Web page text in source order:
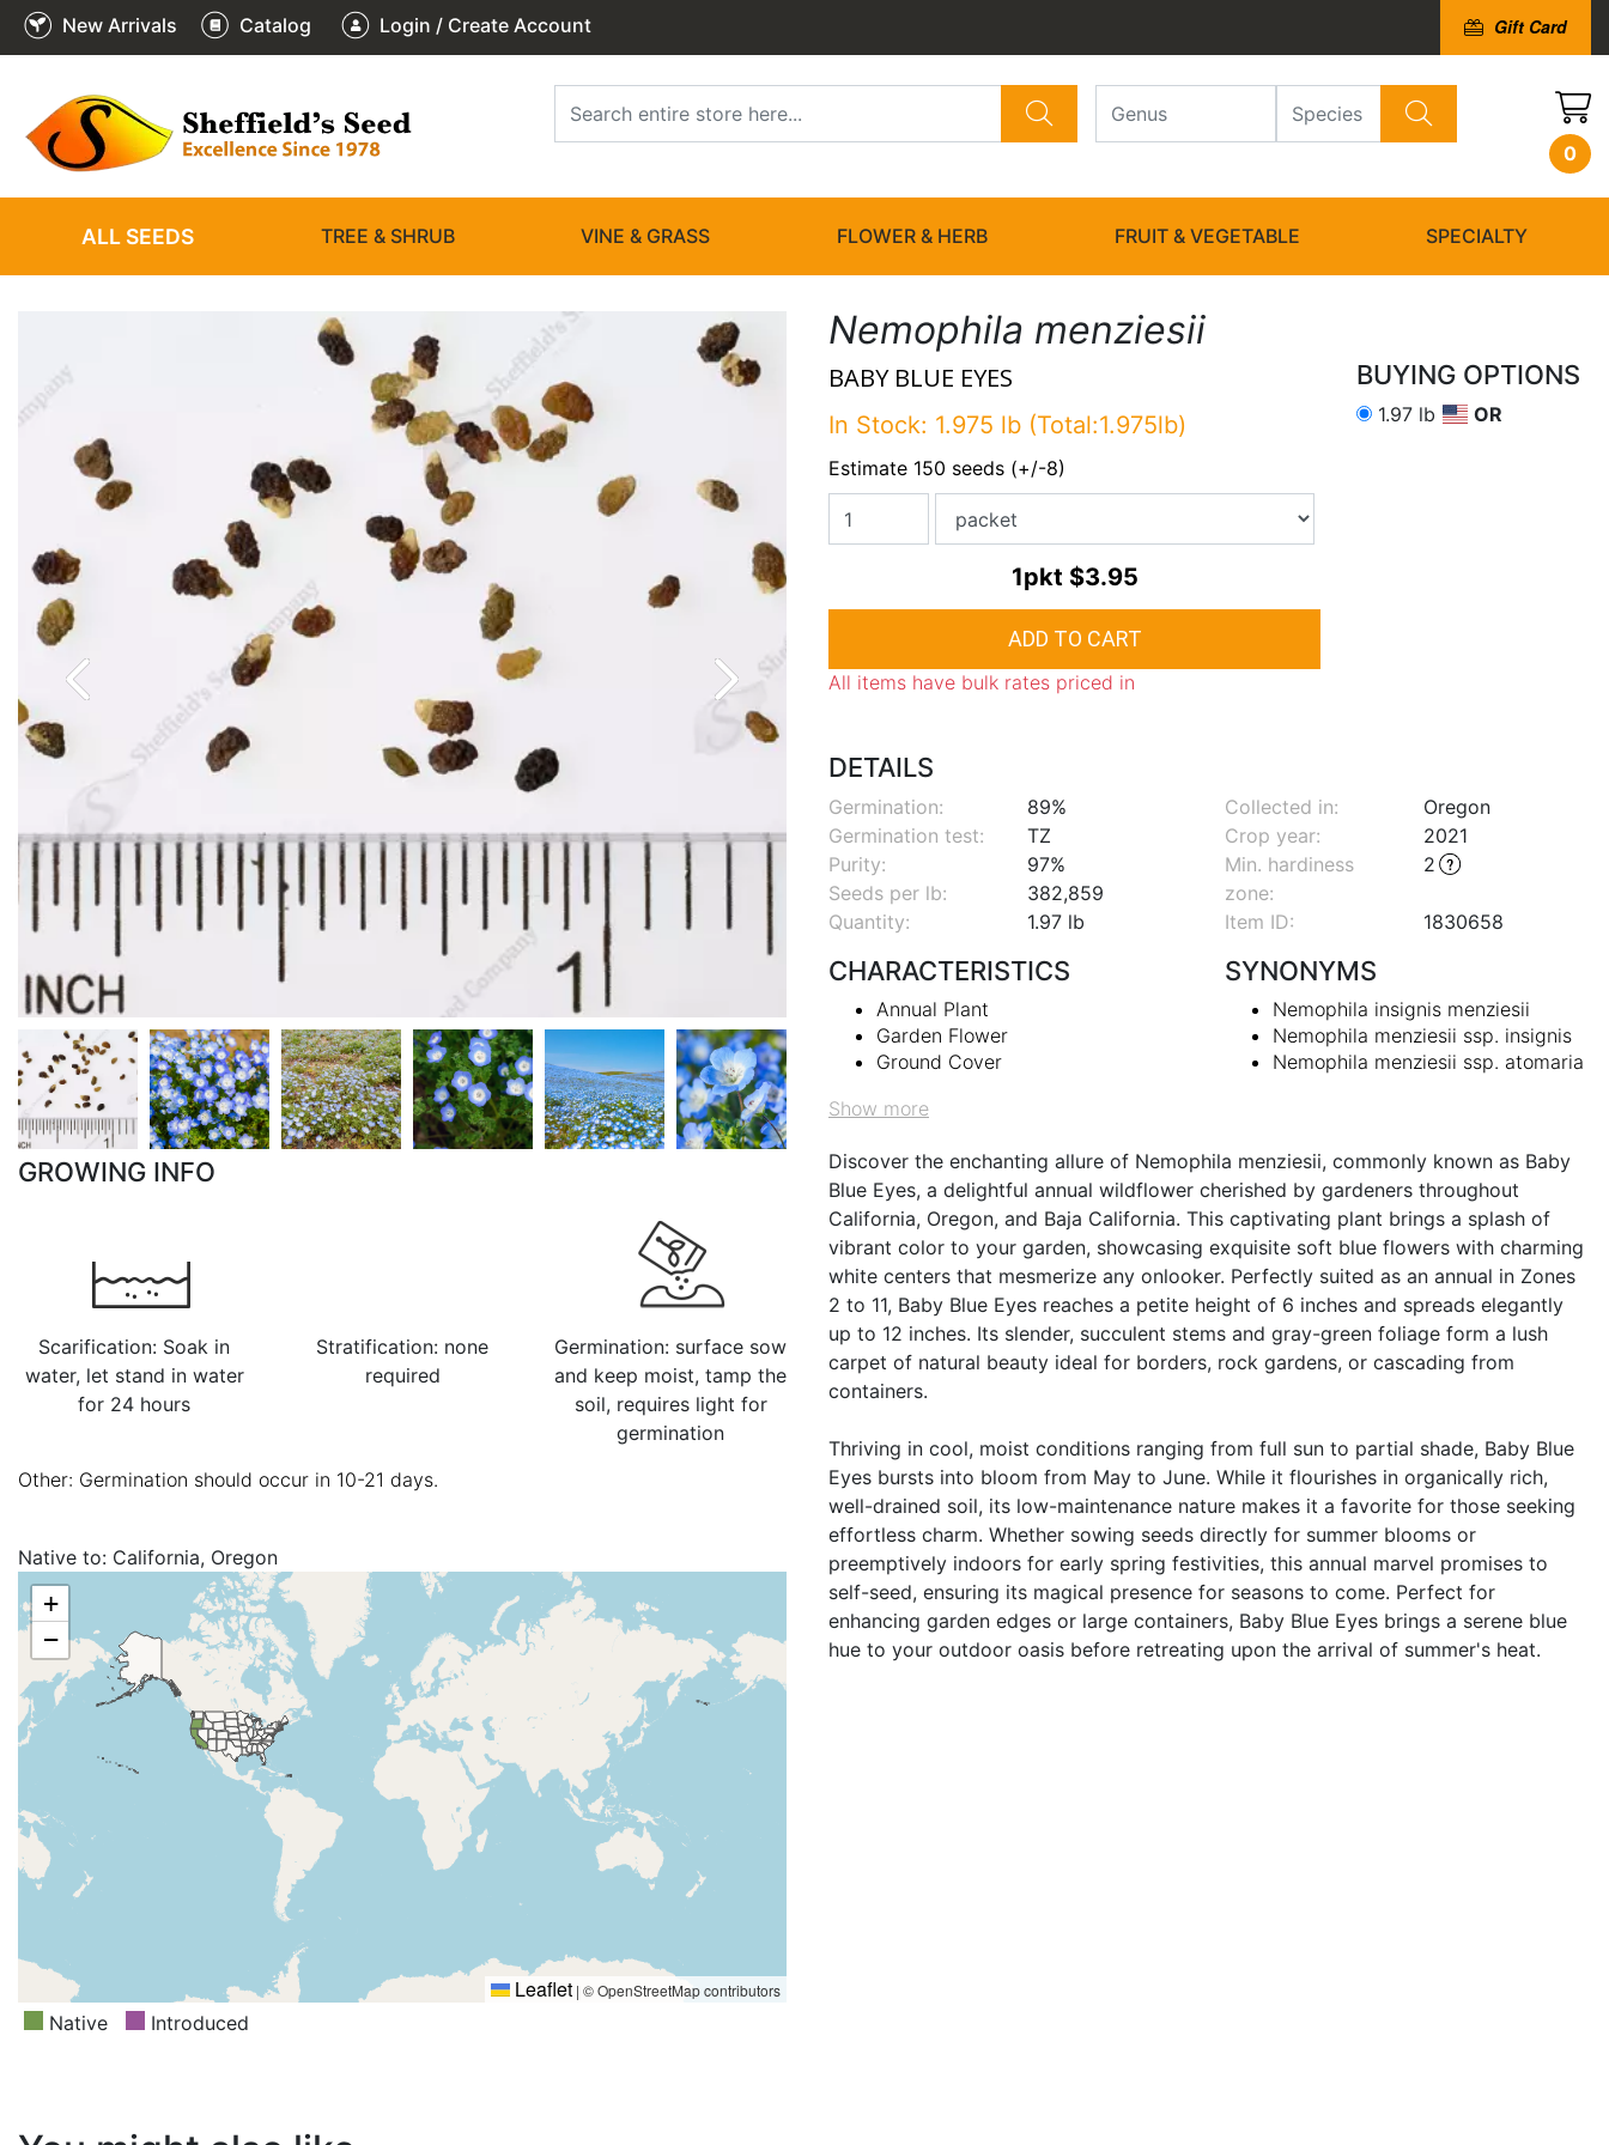
New Arrivals Catalog Login / Create Account Gift Card
0
ALL SEEDS TREE & SHRUB VINE & GRASS FLOWER & HERB FRUIT & VEGETABLE SPECIALTY
❮
GROWING INFO
Scarification: Soak in
water, let stand in water
for 24 hours
Stratification: none
required
Germination: surface sow
and keep moist, tamp the
soil, requires light for
germination
Other: Germination should occur in 10-21 days.
Native to: California, Oregon
+
−
Leaflet | © OpenStreetMap contributors
Native Introduced
Nemophila menziesii
BABY BLUE EYES
In Stock: 1.975 lb (Total:1.975lb)
Estimate 150 seeds (+/-8)
1pkt $3.95
All items have bulk rates priced in
BUYING OPTIONS
1.97 lb OR
DETAILS
Germination:
89%
Germination test:
TZ
Purity:
97%
Seeds per lb:
382,859
Quantity:
1.97 lb
Collected in:
Oregon
Crop year:
2021
Min. hardiness
zone:
2
Item ID: 1830658
CHARACTERISTICS
Annual Plant
Garden Flower
Ground Cover
Show more
SYNONYMS
Nemophila insignis menziesii
Nemophila menziesii ssp. insignis
Nemophila menziesii ssp. atomaria
Discover the enchanting allure of Nemophila menziesii, commonly known as Baby
Blue Eyes, a delightful annual wildflower cherished by gardeners throughout
California, Oregon, and Baja California. This captivating plant brings a splash of
vibrant color to your garden, showcasing exquisite soft blue flowers with charming
white centers that mesmerize any onlooker. Perfectly suited as an annual in Zones
2 to 11, Baby Blue Eyes reaches a petite height of 6 inches and spreads elegantly
up to 12 inches. Its slender, succulent stems and gray-green foliage form a lush
carpet of natural beauty ideal for borders, rock gardens, or cascading from
containers.
Thriving in cool, moist conditions ranging from full sun to partial shade, Baby Blue
Eyes bursts into bloom from May to June. While it flourishes in organically rich,
well-drained soil, its low-maintenance nature makes it a favorite for those seeking
effortless charm. Whether sowing seeds directly for summer blooms or
preemptively indoors for early spring festivities, this annual marvel promises to
self-seed, ensuring its magical presence for seasons to come. Perfect for
enhancing garden edges or large containers, Baby Blue Eyes brings a serene blue
hue to your outdoor oasis before retreating upon the arrival of summer's heat.